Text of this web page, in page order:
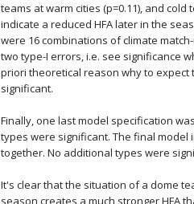
teams at warm cities (p=0.11), and
indicate a reduced HFA later in the
were 16 combinations of climate
two type-I errors, i.e. see significance
priori theoretical reason why to
significant.
Finally, one last model specification
types were significant. The final
together. No additional types were
It's clear that the situation of a dome
season creates a much stronger HFA